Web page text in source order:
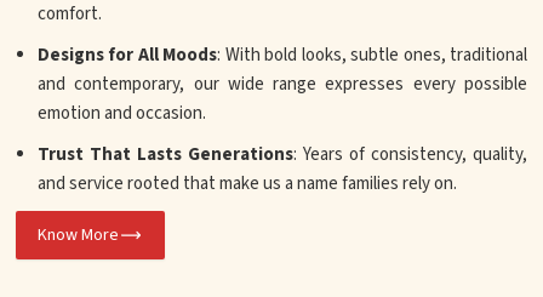
comfort.
Designs for All Moods: With bold looks, subtle ones, traditional
and contemporary, our wide range expresses every possible
emotion and occasion.
Trust That Lasts Generations: Years of consistency, quality,
and service rooted that make us a name families rely on.
Know More